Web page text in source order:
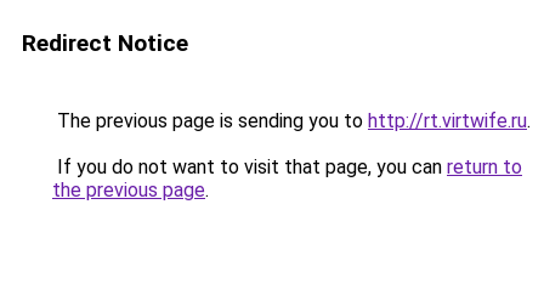
Redirect Notice
The previous page is sending you to http://rt.virtwife.ru.
If you do not want to visit that page, you can return to
the previous page.